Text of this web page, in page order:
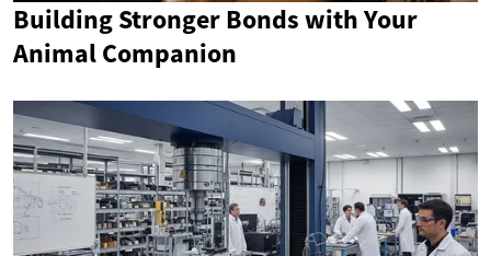
Building Stronger Bonds with Your
Animal Companion